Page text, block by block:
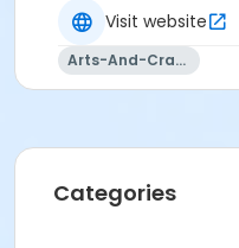
Visit website
Arts-And-Crafts
Categories